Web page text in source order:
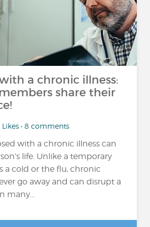
a chronic illness:
share their
Likes • 8 comments
with a chronic illness can
life. Unlike a temporary
a cold or the flu, chronic
go away and can disrupt a
many...